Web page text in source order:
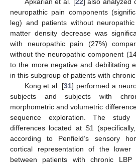
neuropathic pain components
leg) and patients without
matter density decrease was
with neuropathic pain (27%)
without the neuropathic component
to the more negative and debilitating
in this subgroup of patients with chronic
Kong et al. [31] performed a
subjects and subjects with
morphometric and volumetric
sequence exploration. The
differences located at S1
according to Penfield’s sensory
cortical representation of the lower
between patients with chronic